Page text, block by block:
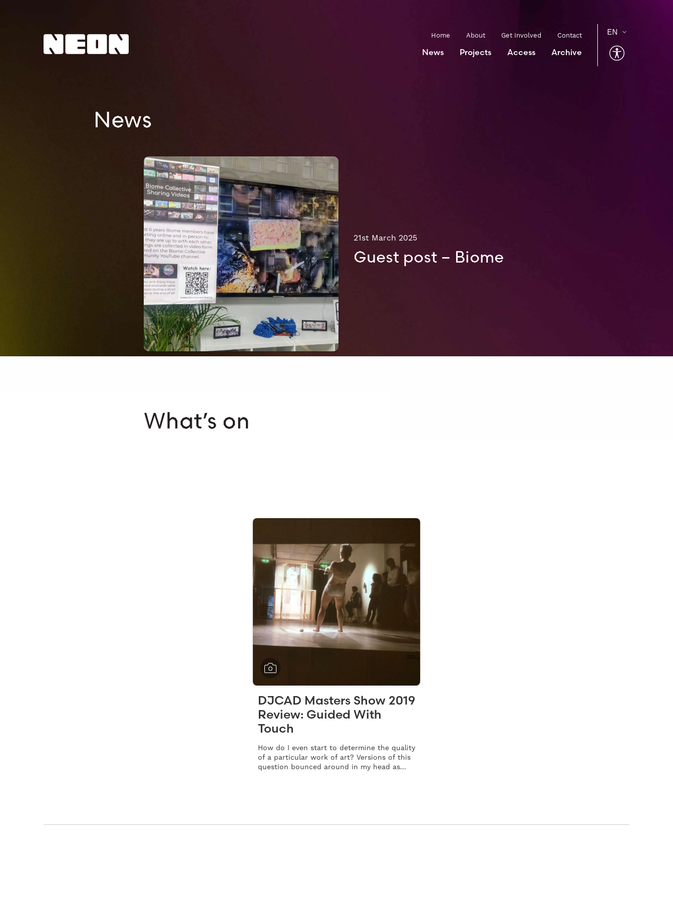
NEoN Digital Arts Home About Get Involved Contact
News Projects Access Archive
News
Guest post – Biome
21st March 2025
What’s on
DJCAD Masters Show 2019
Review: Guided With
Touch
How do I even start to determine the quality
of a particular work of art? Versions of this
question bounced around in my head as...